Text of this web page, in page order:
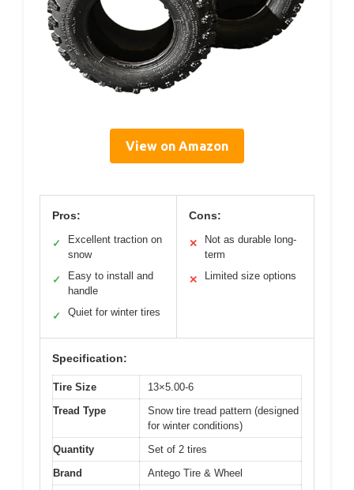
View on Amazon
Pros:
✓
Excellent traction on
snow
✓
Easy to install and
handle
✓ Quiet for winter tires
Cons:
✕
Not as durable long-
term
✕ Limited size options
Specification:
Tire Size
13×5.00-6
Tread Type
Snow tire tread pattern (designed
for winter conditions)
Quantity
Set of 2 tires
Brand
Antego Tire & Wheel